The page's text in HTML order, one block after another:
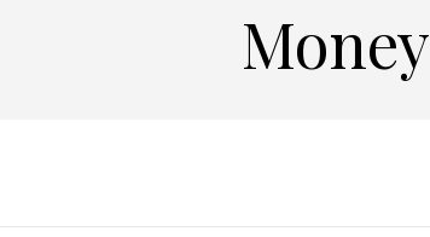
Money